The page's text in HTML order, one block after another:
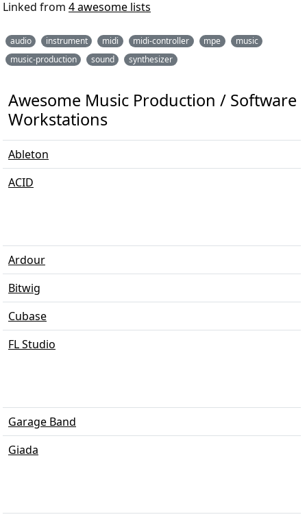
Linked from 4 awesome lists
audio instrument midi midi-controller mpe
music
music-production
sound synthesizer
Awesome Music Production / Software
Workstations
Ableton
ACID
Ardour
Bitwig
Cubase
FL Studio
Garage Band
Giada